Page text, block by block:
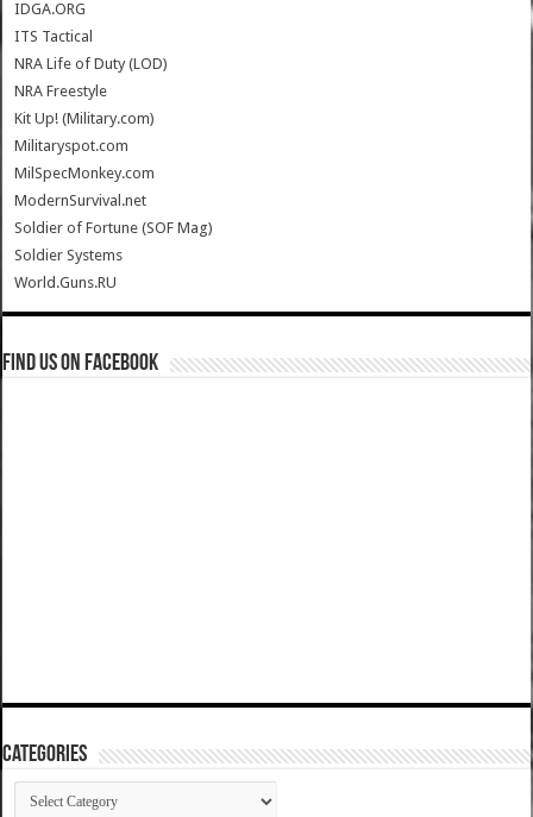
IDGA.ORG
ITS Tactical
NRA Life of Duty (LOD)
NRA Freestyle
Kit Up! (Military.com)
Militaryspot.com
MilSpecMonkey.com
ModernSurvival.net
Soldier of Fortune (SOF Mag)
Soldier Systems
World.Guns.RU
Find us on Facebook
Categories
Categories